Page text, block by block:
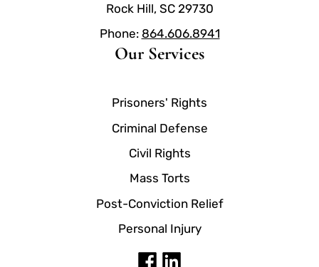
Our Services
Prisoners' Rights
Criminal Defense
Civil Rights
Mass Torts
Post-Conviction Relief
Personal Injury
Rock Hill, SC 29730
Phone: 864.606.8941